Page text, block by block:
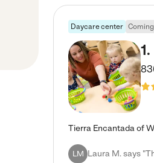
Daycare center
1.
LM